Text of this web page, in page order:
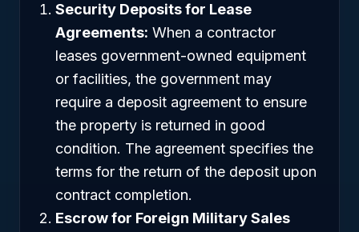
Security Deposits for Lease
Agreements: When a contractor
leases government-owned equipment
or facilities, the government may
require a deposit agreement to ensure
the property is returned in good
condition. The agreement specifies the
terms for the return of the deposit upon
contract completion.
Escrow for Foreign Military Sales